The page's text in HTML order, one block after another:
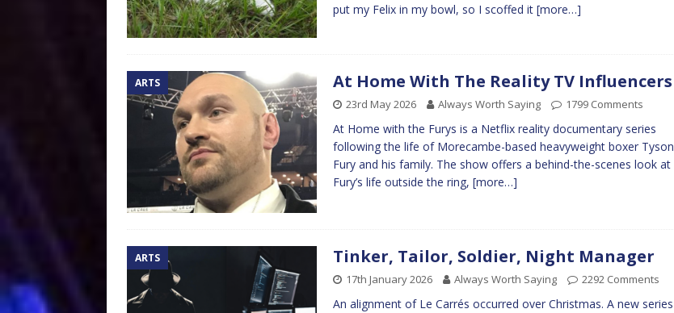
put my Felix in my bowl, so I scoffed it [more…]
ARTS At Home With The Reality TV Influencers
23rd May 2026 Always Worth Saying 1799 Comments
At Home with the Furys is a Netflix reality documentary series
following the life of Morecambe-based heavyweight boxer Tyson
Fury and his family. The show offers a behind-the-scenes look at
Fury’s life outside the ring, [more…]
ARTS Tinker, Tailor, Soldier, Night Manager
17th January 2026 Always Worth Saying 2292 Comments
An alignment of Le Carrés occurred over Christmas. A new series